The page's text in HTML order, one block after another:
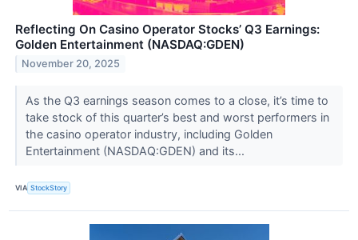
Reflecting On Casino Operator Stocks’ Q3 Earnings:
Golden Entertainment (NASDAQ:GDEN)
November 20, 2025
As the Q3 earnings season comes to a close, it’s time to
take stock of this quarter’s best and worst performers in
the casino operator industry, including Golden
Entertainment (NASDAQ:GDEN) and its...
VIA StockStory